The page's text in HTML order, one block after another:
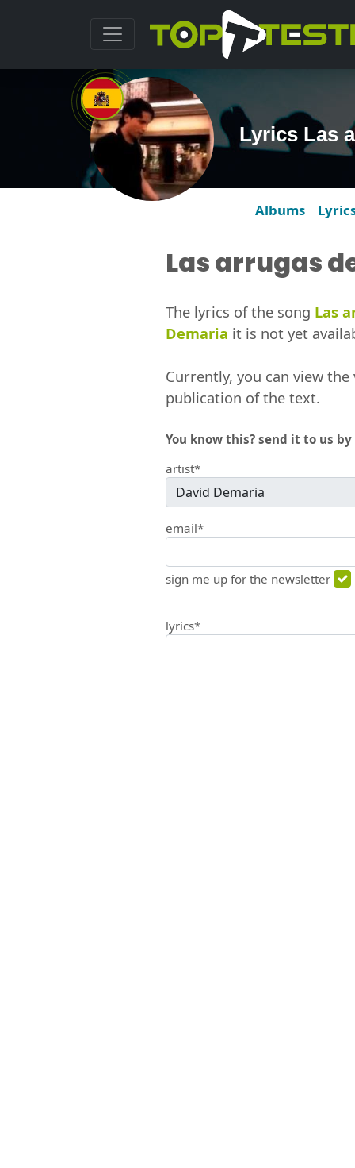
Lyrics Las
Albums
Las arrugas
The lyrics of the song Las
Demaria it is not yet
Currently, you can view
publication of the text.
You know this? send it to us
artist*
email*
sign me up for the newsletter
lyrics*